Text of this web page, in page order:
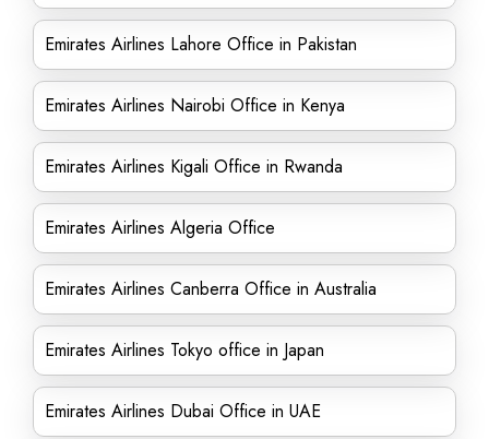
Emirates Airlines Lahore Office in Pakistan
Emirates Airlines Nairobi Office in Kenya
Emirates Airlines Kigali Office in Rwanda
Emirates Airlines Algeria Office
Emirates Airlines Canberra Office in Australia
Emirates Airlines Tokyo office in Japan
Emirates Airlines Dubai Office in UAE